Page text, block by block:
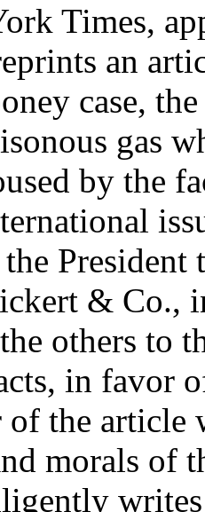
Times,
an
case,
gas
by the
& Co.,
others to
in favor
the article
morals of